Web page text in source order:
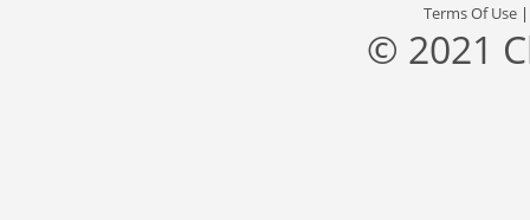
Terms Of Use
© 2021